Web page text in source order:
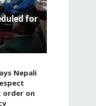
for
Nepali
order on